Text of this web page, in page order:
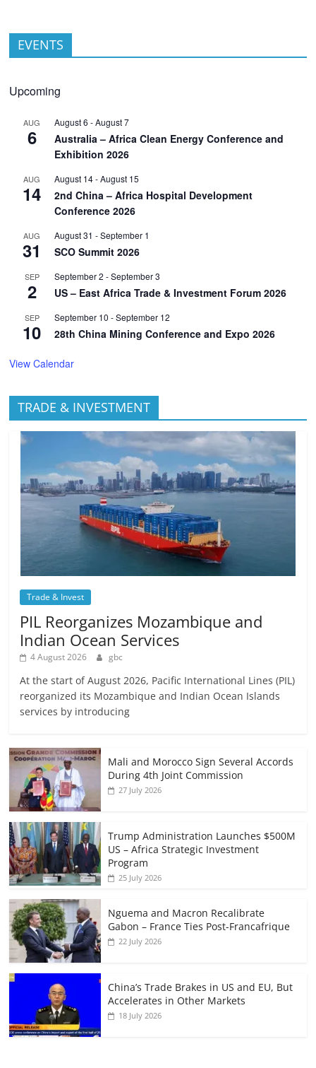
EVENTS
Upcoming
AUG
6
August 6 -August 7
Australia – Africa Clean Energy Conference and
Exhibition 2026
AUG
14
August 14-August 15
2nd China – Africa Hospital Development
Conference 2026
AUG
31
August 31 -September 1
SCO Summit 2026
SEP
2
September 2 -September 3
US – East Africa Trade & Investment Forum 2026
SEP
10
September 10 -September 12
28th China Mining Conference and Expo 2026
View Calendar
TRADE & INVESTMENT
Trade & Invest
PIL Reorganizes Mozambique and
Indian Ocean Services
4 August 2026 gbc
At the start of August 2026, Pacific International Lines (PIL)
reorganized its Mozambique and Indian Ocean Islands
services by introducing
Mali and Morocco Sign Several Accords
During 4th Joint Commission
27 July 2026
Trump Administration Launches $500M
US – Africa Strategic Investment
Program
25 July 2026
Nguema and Macron Recalibrate
Gabon – France Ties Post-Francafrique
22 July 2026
China’s Trade Brakes in US and EU, But
Accelerates in Other Markets
18 July 2026